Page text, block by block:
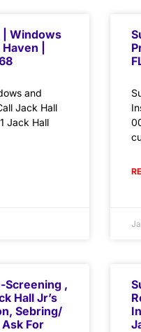
| Windows
|
and
Jack Hall
Jack Hall
Screening ,
Hall Jr’s
Sebring/
For